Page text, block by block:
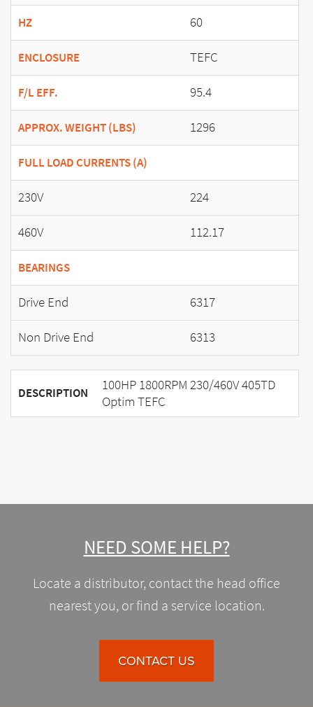
HZ 60
ENCLOSURE TEFC
F/L EFF. 95.4
APPROX. WEIGHT (LBS) 1296
FULL LOAD CURRENTS (A)
230V
224
460V
112.17
BEARINGS
Drive End
6317
Non Drive End
6313
DESCRIPTION
100HP 1800RPM 230/460V 405TD
Optim TEFC
NEED SOME HELP?
Locate a distributor, contact the head office
nearest you, or find a service location.
CONTACT US